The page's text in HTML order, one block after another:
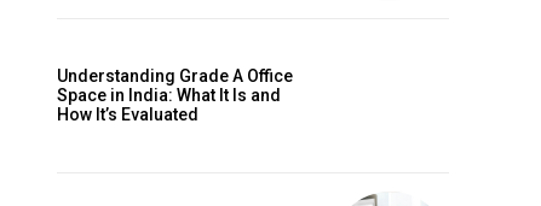
Understanding Grade A Office
Space in India: What It Is and
How It’s Evaluated